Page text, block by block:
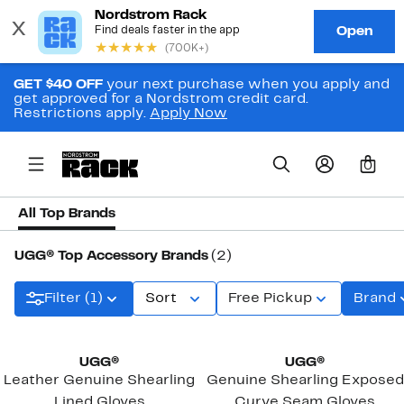
GET $40 OFF your next purchase when you apply and
get approved for a Nordstrom credit card.
Restrictions apply. Apply Now
0
All Top Brands
UGG® Top Accessory Brands (2)
Filter (1) Sort Free Pickup Brand
UGG®
Leather Genuine Shearling
UGG®
Genuine Shearling Exposed